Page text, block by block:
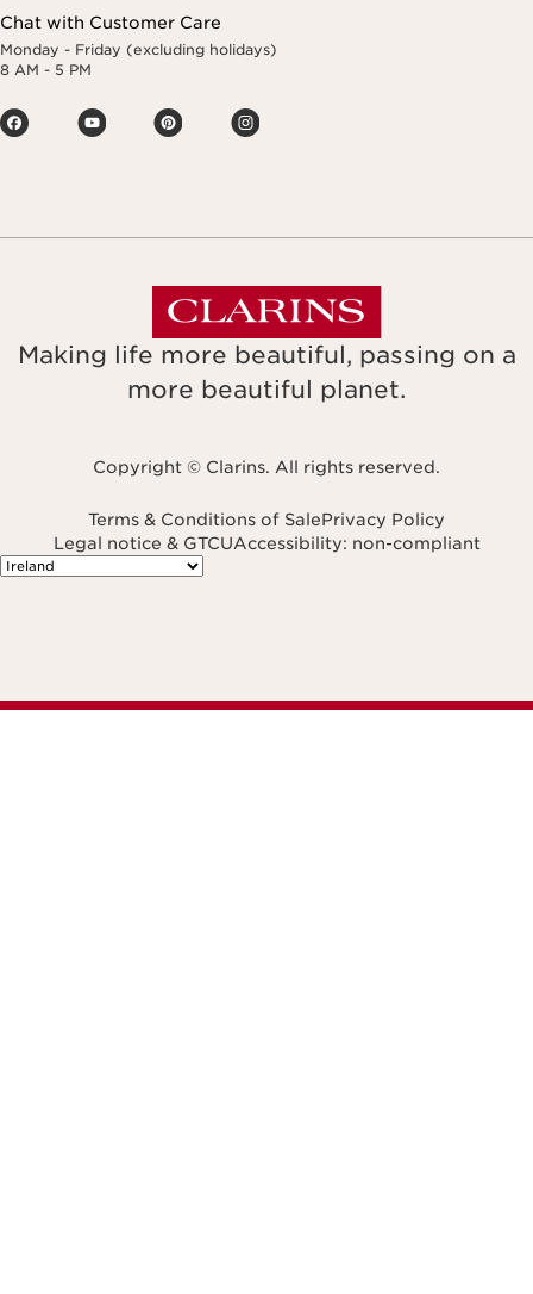
Chat with Customer Care
Monday - Friday (excluding holidays)
8 AM - 5 PM
Making life more beautiful, passing on a
more beautiful planet.
Copyright © Clarins. All rights reserved.
Terms & Conditions of SalePrivacy Policy
Legal notice & GTCUAccessibility: non-compliant
Navigates to